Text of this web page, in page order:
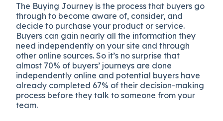
The Buying Journey is the process that buyers go
through to become aware of, consider, and
decide to purchase your product or service.
Buyers can gain nearly all the information they
need independently on your site and through
other online sources. So it’s no surprise that
almost 70% of buyers’ journeys are done
independently online and potential buyers have
already completed 67% of their decision-making
process before they talk to someone from your
team.